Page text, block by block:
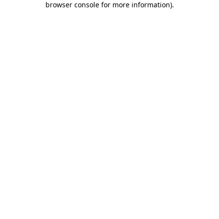
browser console for more information).